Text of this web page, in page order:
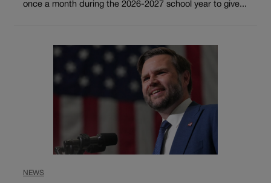
once a month during the 2026-2027 school year to give...
NEWS